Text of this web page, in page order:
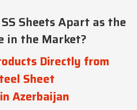
Sheets Apart as the
in the Market?
Directly from
Sheet
Azerbaijan